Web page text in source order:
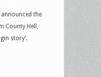
the
County Hell,
story’.